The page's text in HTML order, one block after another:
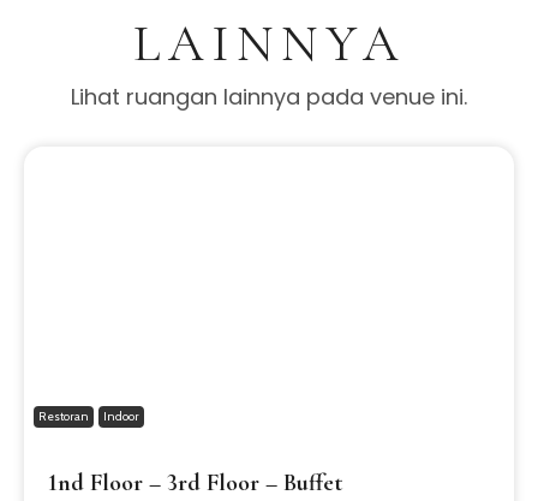
LAINNYA
Lihat ruangan lainnya pada venue ini.
Restoran Indoor
1nd Floor – 3rd Floor – Buffet